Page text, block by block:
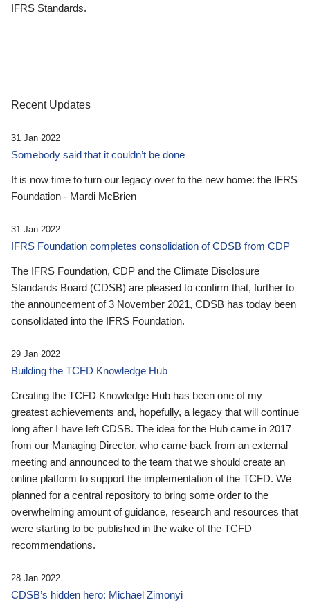
IFRS Standards.
Recent Updates
31 Jan 2022
Somebody said that it couldn’t be done
It is now time to turn our legacy over to the new home: the IFRS
Foundation - Mardi McBrien
31 Jan 2022
IFRS Foundation completes consolidation of CDSB from CDP
The IFRS Foundation, CDP and the Climate Disclosure
Standards Board (CDSB) are pleased to confirm that, further to
the announcement of 3 November 2021, CDSB has today been
consolidated into the IFRS Foundation.
29 Jan 2022
Building the TCFD Knowledge Hub
Creating the TCFD Knowledge Hub has been one of my
greatest achievements and, hopefully, a legacy that will continue
long after I have left CDSB. The idea for the Hub came in 2017
from our Managing Director, who came back from an external
meeting and announced to the team that we should create an
online platform to support the implementation of the TCFD. We
planned for a central repository to bring some order to the
overwhelming amount of guidance, research and resources that
were starting to be published in the wake of the TCFD
recommendations.
28 Jan 2022
CDSB’s hidden hero: Michael Zimonyi